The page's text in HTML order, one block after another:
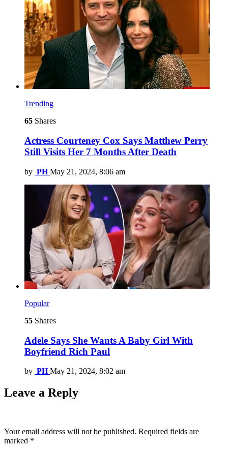
Trending
65 Shares
Actress Courteney Cox Says Matthew Perry
Still Visits Her 7 Months After Death
by PH May 21, 2024, 8:06 am
Popular
55 Shares
Adele Says She Wants A Baby Girl With
Boyfriend Rich Paul
by PH May 21, 2024, 8:02 am
Leave a Reply
Your email address will not be published. Required fields are
marked *